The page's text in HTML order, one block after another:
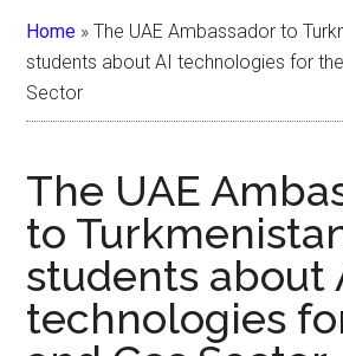
Home »The UAE Ambassador to
students about AI technologies for
Sector
The UAE
to
students about
technologies